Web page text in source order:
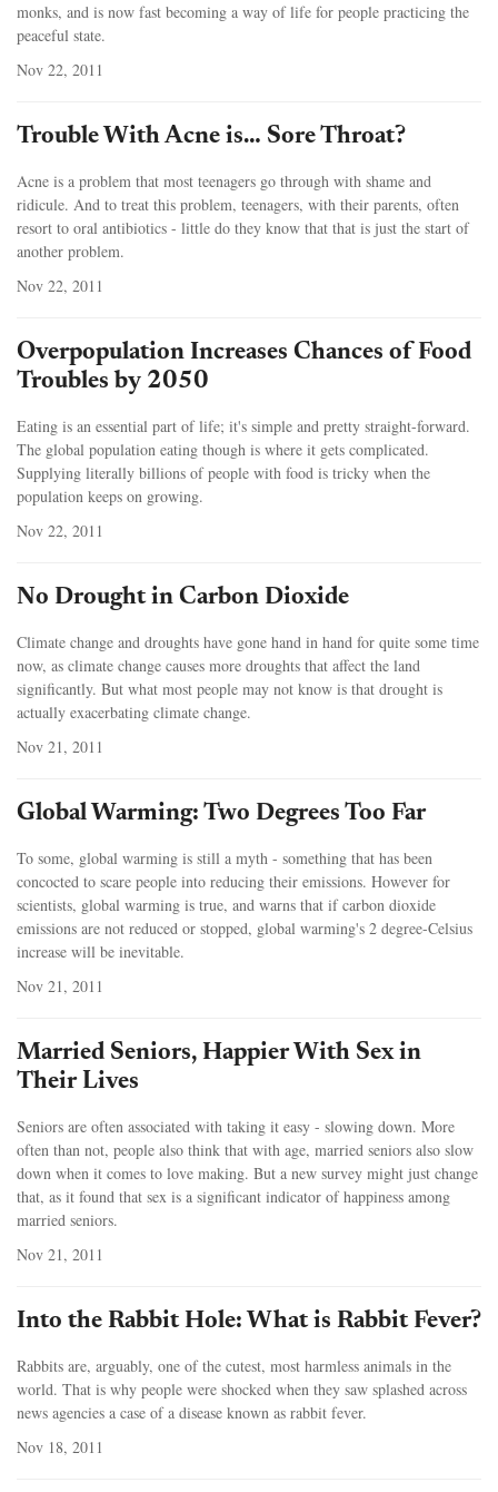
monks, and is now fast becoming a way of life for people practicing the
peaceful state.
Nov 22, 2011
Trouble With Acne is… Sore Throat?
Acne is a problem that most teenagers go through with shame and
ridicule. And to treat this problem, teenagers, with their parents, often
resort to oral antibiotics - little do they know that that is just the start of
another problem.
Nov 22, 2011
Overpopulation Increases Chances of Food
Troubles by 2050
Eating is an essential part of life; it's simple and pretty straight-forward.
The global population eating though is where it gets complicated.
Supplying literally billions of people with food is tricky when the
population keeps on growing.
Nov 22, 2011
No Drought in Carbon Dioxide
Climate change and droughts have gone hand in hand for quite some time
now, as climate change causes more droughts that affect the land
significantly. But what most people may not know is that drought is
actually exacerbating climate change.
Nov 21, 2011
Global Warming: Two Degrees Too Far
To some, global warming is still a myth - something that has been
concocted to scare people into reducing their emissions. However for
scientists, global warming is true, and warns that if carbon dioxide
emissions are not reduced or stopped, global warming's 2 degree-Celsius
increase will be inevitable.
Nov 21, 2011
Married Seniors, Happier With Sex in
Their Lives
Seniors are often associated with taking it easy - slowing down. More
often than not, people also think that with age, married seniors also slow
down when it comes to love making. But a new survey might just change
that, as it found that sex is a significant indicator of happiness among
married seniors.
Nov 21, 2011
Into the Rabbit Hole: What is Rabbit Fever?
Rabbits are, arguably, one of the cutest, most harmless animals in the
world. That is why people were shocked when they saw splashed across
news agencies a case of a disease known as rabbit fever.
Nov 18, 2011